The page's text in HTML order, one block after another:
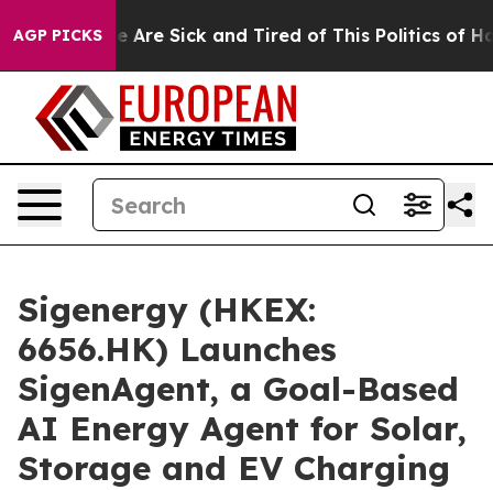
AGP PICKSAre Sick and Tired of This Politics of
Sigenergy (HKEX:
6656.HK) Launches
SigenAgent, a Goal-Based
AI Energy Agent for Solar,
Storage and EV Charging